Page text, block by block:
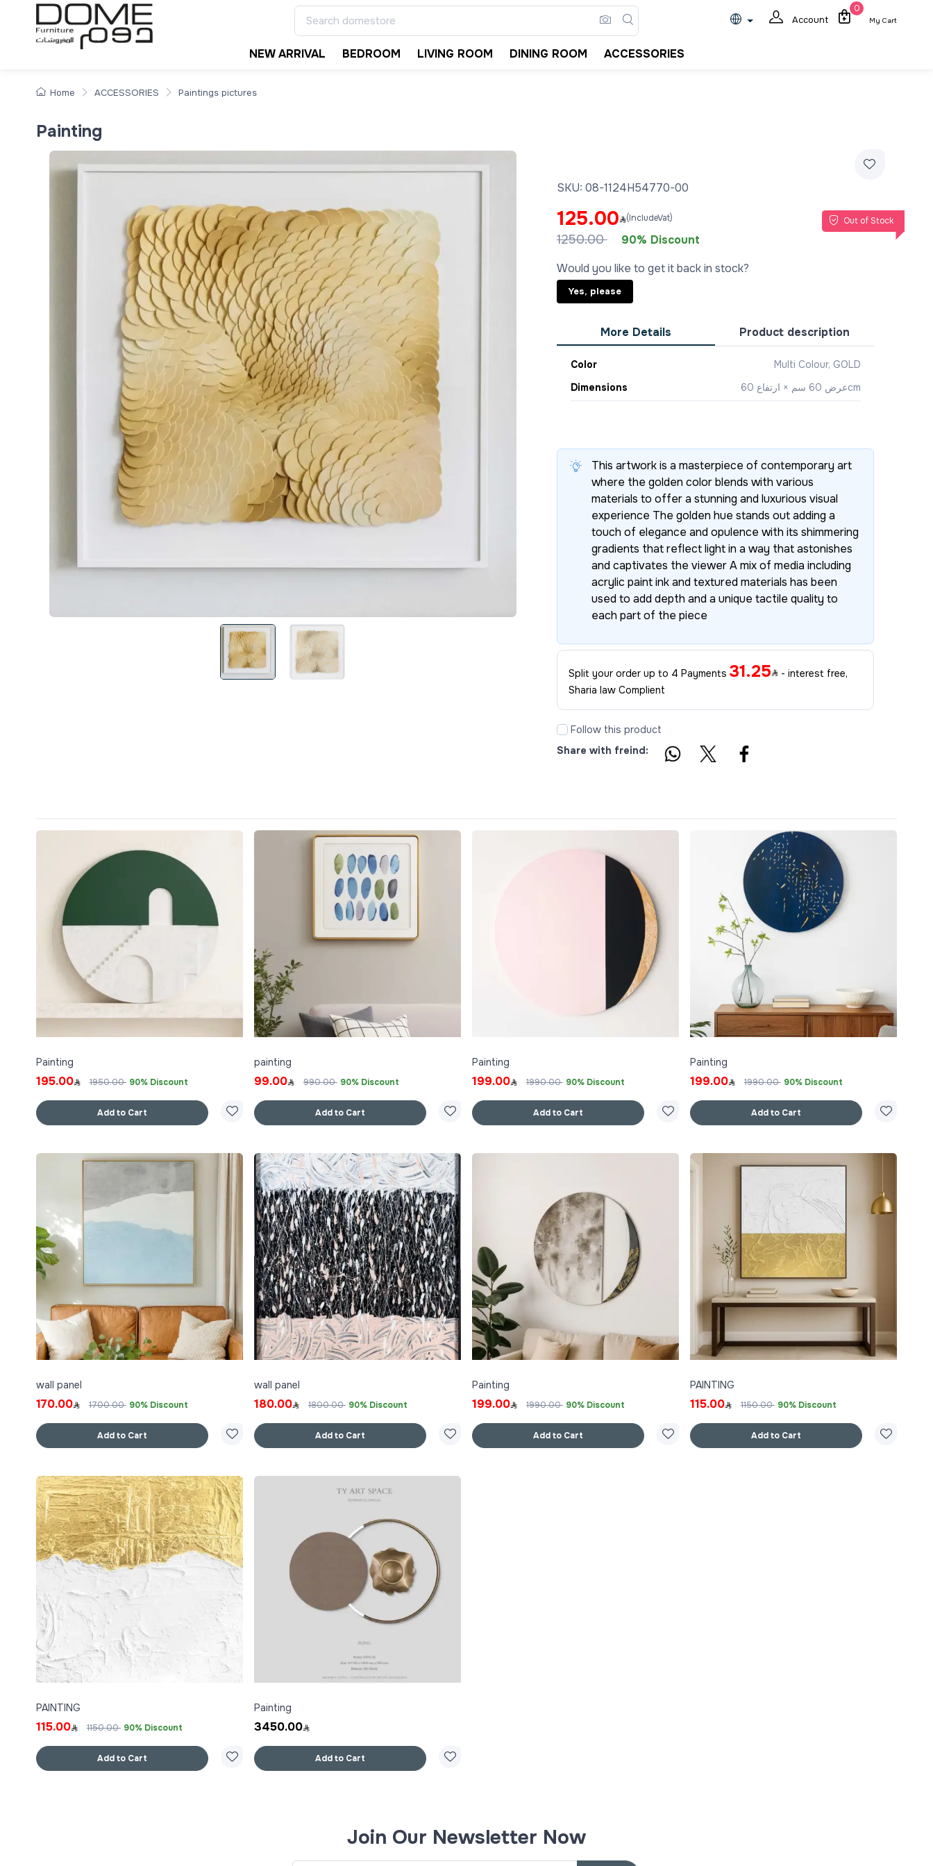
Account
0
My Cart
NEW ARRIVAL BEDROOM LIVING ROOM DINING ROOM ACCESSORIES
Home ACCESSORIES Paintings pictures
Painting
SKU: 08-1124H54770-00
Out of Stock
125.00 (IncludeVat)
1250.00
90% Discount
Would you like to get it back in stock?
Yes, please
More Details
Color
Multi Colour, GOLD
Dimensions
‎عرض 60 سم × ارتفاع 60cm
Product description
This artwork is a masterpiece of contemporary art
where the golden color blends with various
materials to offer a stunning and luxurious visual
experience The golden hue stands out adding a
touch of elegance and opulence with its shimmering
gradients that reflect light in a way that astonishes
and captivates the viewer A mix of media including
acrylic paint ink and textured materials has been
used to add depth and a unique tactile quality to
each part of the piece
Split your order up to 4 Payments 31.25
- interest free,
Sharia law Complient
Follow this product
Share with freind:
Painting
195.00 1950.00 90% Discount
Add to Cart
painting
99.00 990.00 90% Discount
Add to Cart
Painting
199.00 1990.00 90% Discount
Add to Cart
Painting
199.00 1990.00 90% Discount
Add to Cart
wall panel
170.00 1700.00 90% Discount
Add to Cart
wall panel
180.00 1800.00 90% Discount
Add to Cart
Painting
199.00 1990.00 90% Discount
Add to Cart
PAINTING
115.00 1150.00 90% Discount
Add to Cart
PAINTING
115.00 1150.00 90% Discount
Add to Cart
Painting
3450.00
Add to Cart
Join Our Newsletter Now